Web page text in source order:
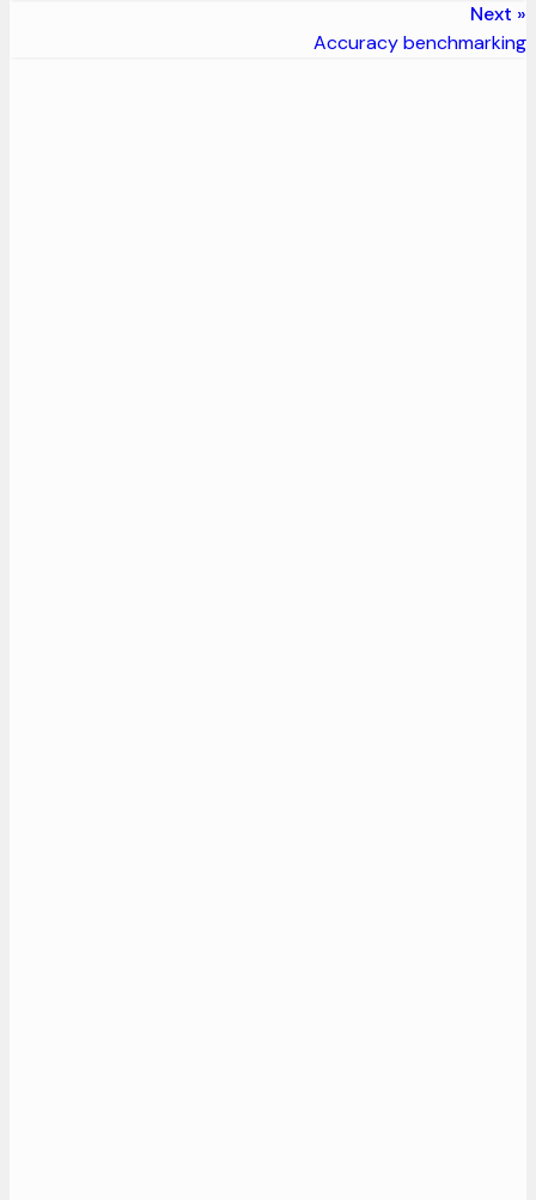
Next
Accuracy benchmarking